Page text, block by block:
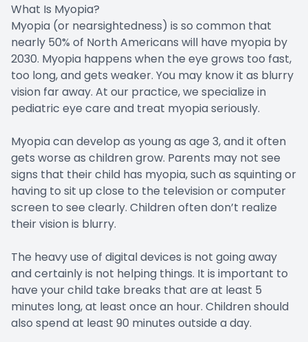
What Is Myopia?
Myopia (or nearsightedness) is so common that
nearly 50% of North Americans will have myopia by
2030. Myopia happens when the eye grows too fast,
too long, and gets weaker. You may know it as blurry
vision far away. At our practice, we specialize in
pediatric eye care and treat myopia seriously.
Myopia can develop as young as age 3, and it often
gets worse as children grow. Parents may not see
signs that their child has myopia, such as squinting or
having to sit up close to the television or computer
screen to see clearly. Children often don’t realize
their vision is blurry.
The heavy use of digital devices is not going away
and certainly is not helping things. It is important to
have your child take breaks that are at least 5
minutes long, at least once an hour. Children should
also spend at least 90 minutes outside a day.